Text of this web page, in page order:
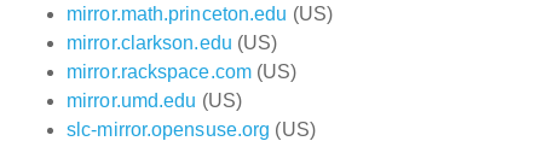
mirror.math.princeton.edu (US)
mirror.clarkson.edu (US)
mirror.rackspace.com (US)
mirror.umd.edu (US)
slc-mirror.opensuse.org (US)